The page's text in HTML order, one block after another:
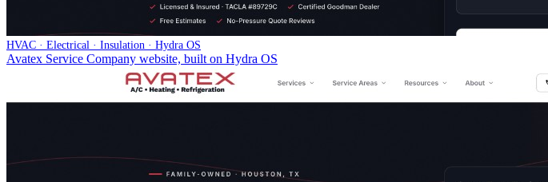
HVAC · Electrical · Insulation · Hydra OS
Avatex Service Company website, built on Hydra OS